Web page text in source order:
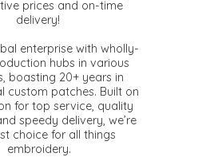
prices and on-time
delivery!
enterprise with wholly-
hubs in various
boasting 20+ years in
custom patches. Built on
for top service, quality
speedy delivery, we’re
choice for all things
embroidery.